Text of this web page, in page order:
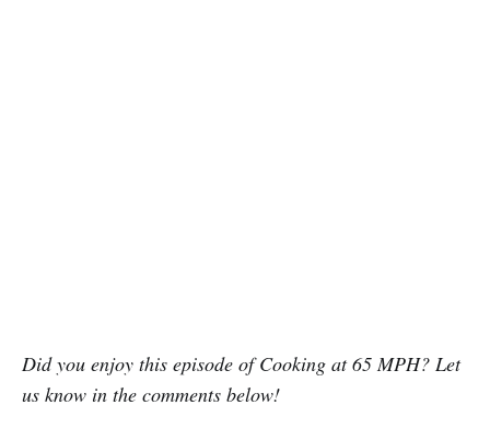
Did you enjoy this episode of Cooking at 65 MPH? Let
us know in the comments below!